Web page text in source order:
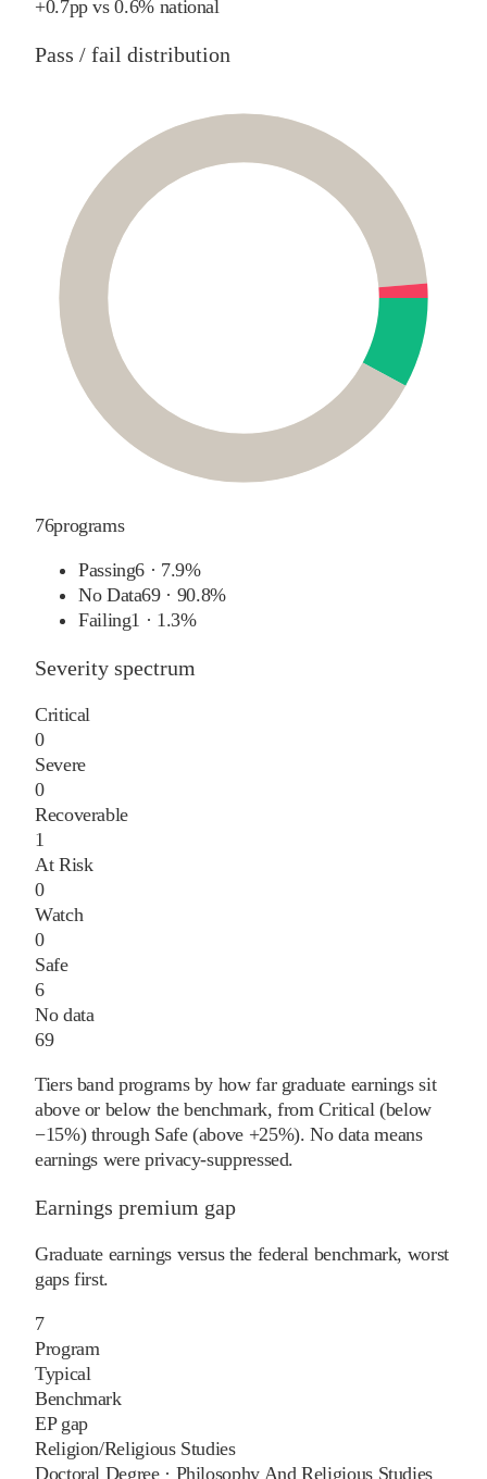
+0.7pp vs0.6%national
Pass / fail distribution
76programs
Passing6 · 7.9%
No Data69 · 90.8%
Failing1 · 1.3%
Severity spectrum
Critical
0
Severe
0
Recoverable
1
At Risk
0
Watch
0
Safe
6
No data
69
Tiers band programs by how far graduate earnings sit
above or below the benchmark, from Critical (below
−15%) through Safe (above +25%). No data means
earnings were privacy-suppressed.
Earnings premium gap
Graduate earnings versus the federal benchmark, worst
gaps first.
7
Program
Typical
Benchmark
EP gap
Religion/Religious Studies
Doctoral Degree· Philosophy And Religious Studies